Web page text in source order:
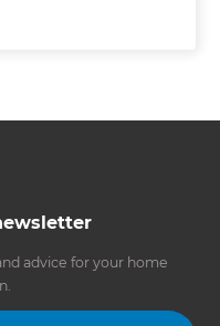
advice for your home